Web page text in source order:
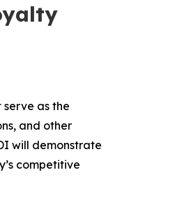
as the
and other
will demonstrate
competitive